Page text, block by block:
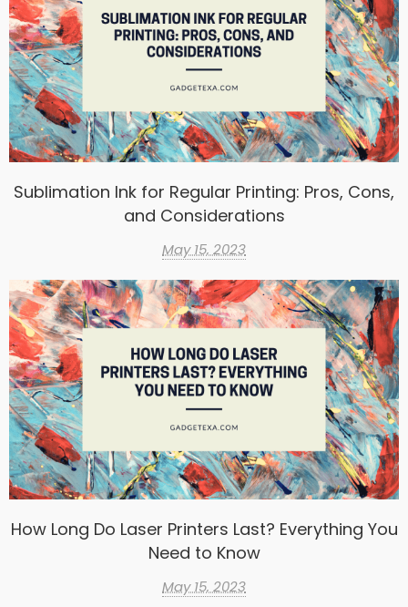
Sublimation Ink for Regular Printing: Pros, Cons,
and Considerations
May 15, 2023
How Long Do Laser Printers Last? Everything You
Need to Know
May 15, 2023